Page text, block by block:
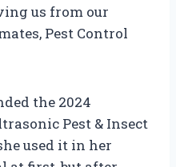
us from our
Pest Control
the 2024
Pest & Insect
used it in her